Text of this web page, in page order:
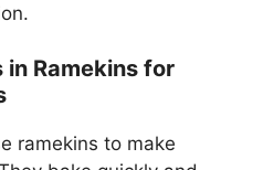
in Ramekins for
ramekins to make